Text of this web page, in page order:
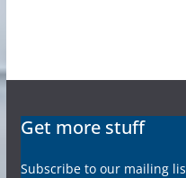
Get more stuff
Subscribe to our mailing